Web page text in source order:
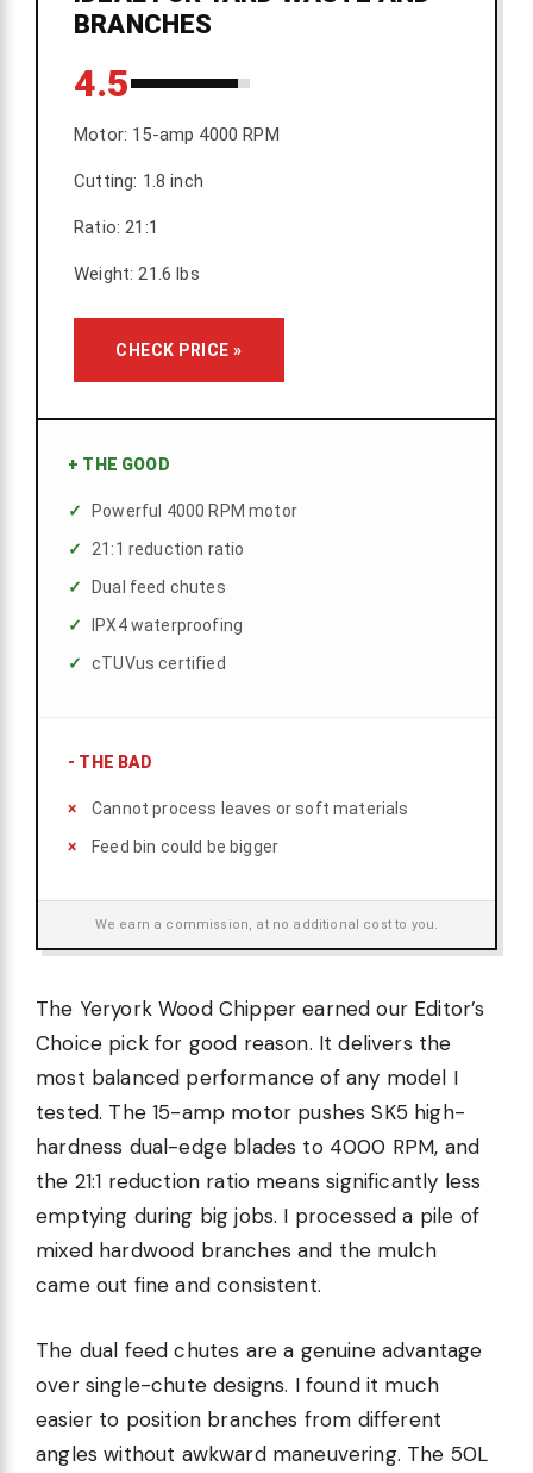
BRANCHES
4.5
Motor: 15-amp 4000 RPM
Cutting: 1.8 inch
Ratio: 21:1
Weight: 21.6 lbs
CHECK PRICE »
+ THE GOOD
Powerful 4000 RPM motor
21:1 reduction ratio
Dual feed chutes
IPX4 waterproofing
cTUVus certified
- THE BAD
Cannot process leaves or soft materials
Feed bin could be bigger
We earn a commission, at no additional cost to you.
The Yeryork Wood Chipper earned our Editor’s
Choice pick for good reason. It delivers the
most balanced performance of any model I
tested. The 15-amp motor pushes SK5 high-
hardness dual-edge blades to 4000 RPM, and
the 21:1 reduction ratio means significantly less
emptying during big jobs. I processed a pile of
mixed hardwood branches and the mulch
came out fine and consistent.
The dual feed chutes are a genuine advantage
over single-chute designs. I found it much
easier to position branches from different
angles without awkward maneuvering. The 50L